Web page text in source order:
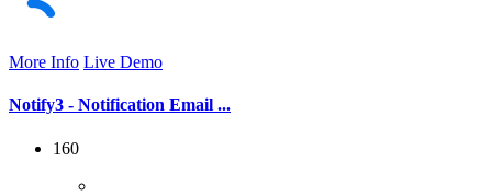
More Info Live Demo
Notify3 - Notification Email ...
160